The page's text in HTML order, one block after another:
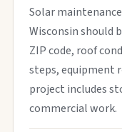
Solar
Wisconsin should
ZIP code, roof
steps, equipment
project includes
commercial work.